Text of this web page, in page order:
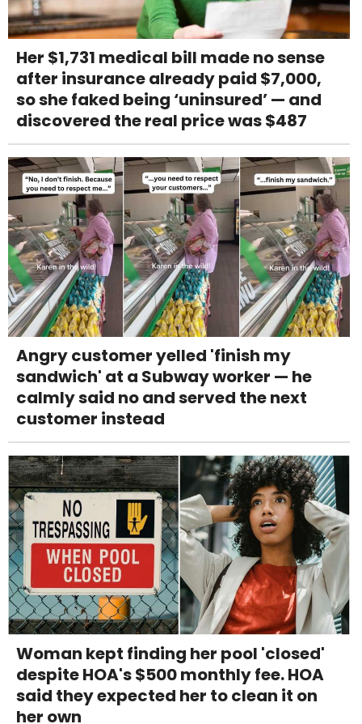
Her $1,731 medical bill made no sense
after insurance already paid $7,000,
so she faked being ‘uninsured’ — and
discovered the real price was $487
Angry customer yelled 'finish my
sandwich' at a Subway worker — he
calmly said no and served the next
customer instead
Woman kept finding her pool 'closed'
despite HOA's $500 monthly fee. HOA
said they expected her to clean it on
her own